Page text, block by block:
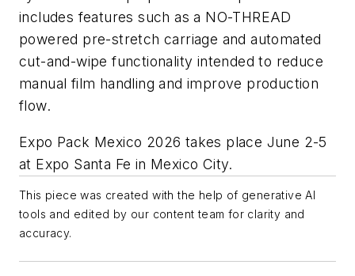
includes features such as a NO-THREAD
powered pre-stretch carriage and automated
cut-and-wipe functionality intended to reduce
manual film handling and improve production
flow.
Expo Pack Mexico 2026 takes place June 2-5
at Expo Santa Fe in Mexico City.
This piece was created with the help of generative AI
tools and edited by our content team for clarity and
accuracy.